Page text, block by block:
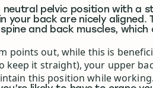
neutral pelvic position with a
your back are nicely aligned.
and back muscles, which
points out, while this is
keep it straight), your upper
this position while working.